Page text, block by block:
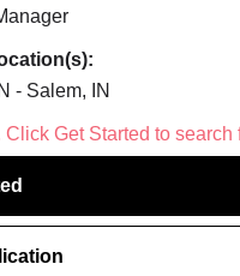
- Salem, IN
Get Started to search